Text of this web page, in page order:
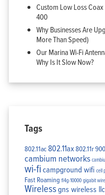
Custom Low Loss
400
Why Businesses Are
More Than Speed)
Our Marina Wi-Fi
Why Is It Slow Now?
Tags
802.11ac802.11ax802.11r
cambium networks
wi-ficampground wifi cell
Fast Roaming fl4g-10000 gigabit
Wirelessgns wireless